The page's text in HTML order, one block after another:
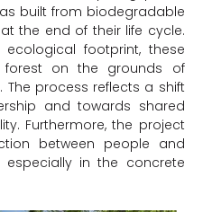
built from biodegradable
the end of their life cycle.
footprint, these
on the grounds of
The process reflects a shift
and towards shared
Furthermore, the project
between people and
in the concrete